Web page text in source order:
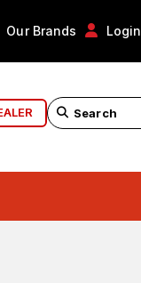
Our Brands Login